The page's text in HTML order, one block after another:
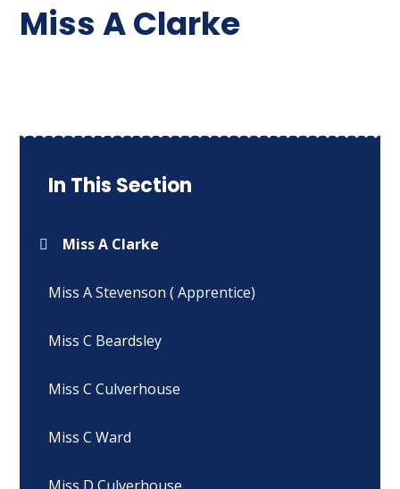
Miss A Clarke
In This Section
Miss A Clarke
Miss A Stevenson ( Apprentice)
Miss C Beardsley
Miss C Culverhouse
Miss C Ward